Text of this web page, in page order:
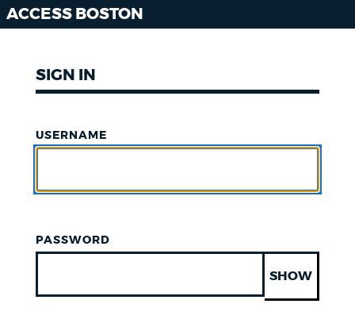
ACCESS BOSTON
SIGN IN
USERNAME
PASSWORD
SHOW